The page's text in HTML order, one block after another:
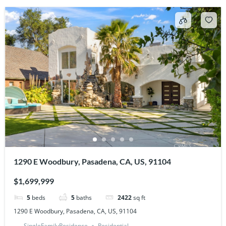
1290 E Woodbury, Pasadena, CA, US, 91104
$1,699,999
5 beds 5 baths 2422sq ft
1290 E Woodbury, Pasadena, CA, US, 91104